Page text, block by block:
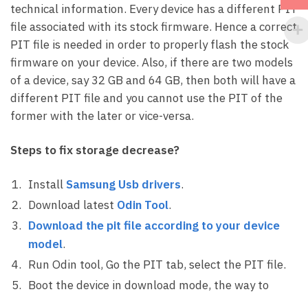
technical information. Every device has a different PIT
file associated with its stock firmware. Hence a correct
PIT file is needed in order to properly flash the stock
firmware on your device. Also, if there are two models
of a device, say 32 GB and 64 GB, then both will have a
different PIT file and you cannot use the PIT of the
former with the later or vice-versa.
Steps to fix storage decrease?
InstallSamsung Usb drivers.
Download latest Odin Tool.
Download the pit file according to your device
model.
Run Odin tool, Go the PIT tab, select the PIT file.
Boot the device in download mode, the way to